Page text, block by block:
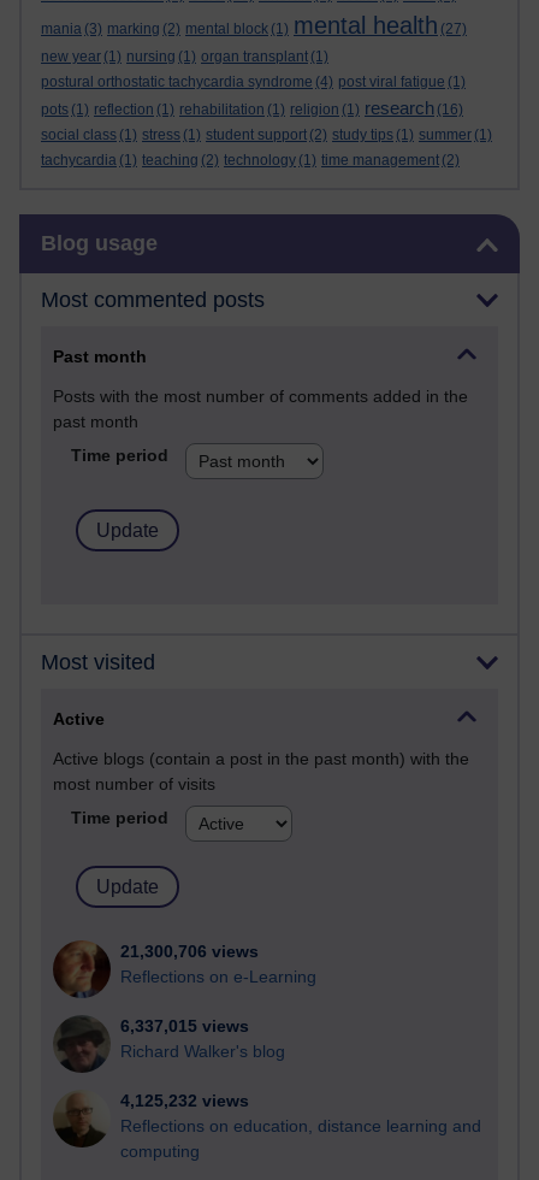
mania (3) marking (2) mental block (1) mental health (27)
new year (1) nursing (1) organ transplant (1)
postural orthostatic tachycardia syndrome (4) post viral fatigue (1)
pots (1) reflection (1) rehabilitation (1) religion (1) research (16)
social class (1) stress (1) student support (2) study tips (1) summer (1)
tachycardia (1) teaching (2) technology (1) time management (2)
Blog usage
Most commented posts
Past month
Posts with the most number of comments added in the
past month
Time period
Most visited
Active
Active blogs (contain a post in the past month) with the
most number of visits
Time period
21,300,706 views
Reflections on e-Learning
6,337,015 views
Richard Walker's blog
4,125,232 views
Reflections on education, distance learning and
computing